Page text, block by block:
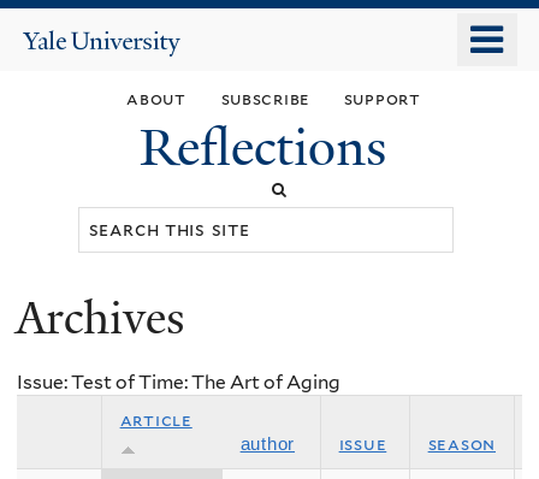
main
content
Yale
about subscribe support
Reflections
You
here
Archives
Issue: Test of Time: The Art of Aging
article
author issue season